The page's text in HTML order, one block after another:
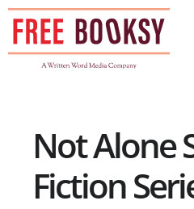
Skip
content
Not Alone
Fiction